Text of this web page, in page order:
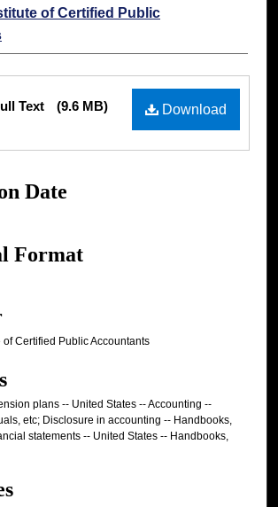
of Certified Public
Download
Text (9.6 MB)
Date
Format
Certified Public Accountants
plans -- United States -- Accounting --
etc; Disclosure in accounting -- Handbooks,
statements -- United States -- Handbooks,